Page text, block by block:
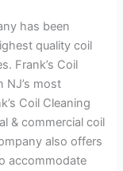
has been
quality coil
Frank’s Coil
NJ’s most
Coil Cleaning
& commercial coil
also offers
accommodate